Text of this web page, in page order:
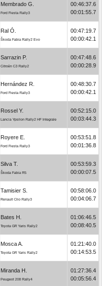
Membrado G.
Ford Fiesta Rally3
00:46:37.6
00:01:55.7
Ral Ó.
Škoda Fabia Rally2 Evo
00:47:19.7
00:00:42.1
Sarrazin P.
Citroën C3 Rally2
00:47:48.6
00:00:28.9
Hernández R.
Ford Fiesta Rally3
00:48:30.7
00:00:42.1
Rossel Y.
Lancia Ypsilon Rally2 HF Integrale
00:52:15.0
00:03:44.3
Royere E.
Ford Fiesta Rally3
00:53:51.8
00:01:36.8
Silva T.
Škoda Fabia R5
00:53:59.3
00:00:07.5
Tamisier S.
Renault Clio Rally3
00:58:06.0
00:04:06.7
Bates H.
Toyota GR Yaris Rally2
01:06:46.5
00:08:40.5
Mosca A.
Toyota GR Yaris Rally2
01:21:40.0
00:14:53.5
Miranda H.
Peugeot 208 Rally4
01:27:36.4
00:05:56.4